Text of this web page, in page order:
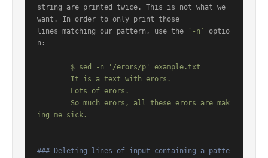
string are printed twice. This is not what we
want. In order to only print those
lines matching our pattern, use the
`-n`
optio
n:
### Deleting lines of input containing a patte